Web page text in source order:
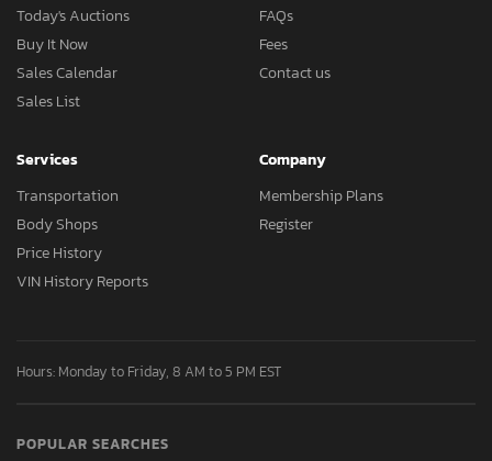
Today's Auctions
Buy It Now
Sales Calendar
Sales List
FAQs
Fees
Contact us
Services
Transportation
Body Shops
Price History
VIN History Reports
Company
Membership Plans
Register
Hours: Monday to Friday, 8 AM to 5 PM EST
POPULAR SEARCHES